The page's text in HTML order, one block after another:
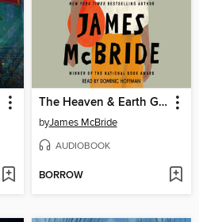
The Heaven & Earth Grocery Store
byJames McBride
AUDIOBOOK
BORROW